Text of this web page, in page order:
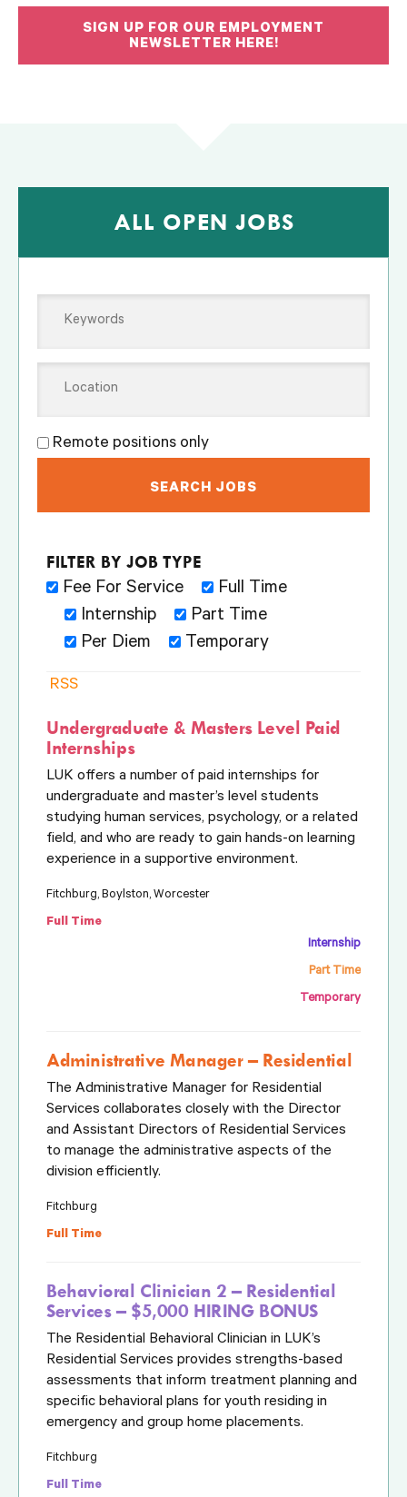
SIGN UP FOR OUR EMPLOYMENT
NEWSLETTER HERE!
ALL OPEN JOBS
Remote positions only
Fee For Service
Full Time
Internship
Part Time
Per Diem
Temporary
RSS
Undergraduate & Masters Level Paid
Internships
LUK offers a number of paid internships for
undergraduate and master’s level students
studying human services, psychology, or a related
field, and who are ready to gain hands-on learning
experience in a supportive environment.
Fitchburg, Boylston, Worcester
Full Time
Internship
Part Time
Temporary
Administrative Manager – Residential
The Administrative Manager for Residential
Services collaborates closely with the Director
and Assistant Directors of Residential Services
to manage the administrative aspects of the
division efficiently.
Fitchburg
Full Time
Behavioral Clinician 2 – Residential
Services – $5,000 HIRING BONUS
The Residential Behavioral Clinician in LUK’s
Residential Services provides strengths-based
assessments that inform treatment planning and
specific behavioral plans for youth residing in
emergency and group home placements.
Fitchburg
Full Time